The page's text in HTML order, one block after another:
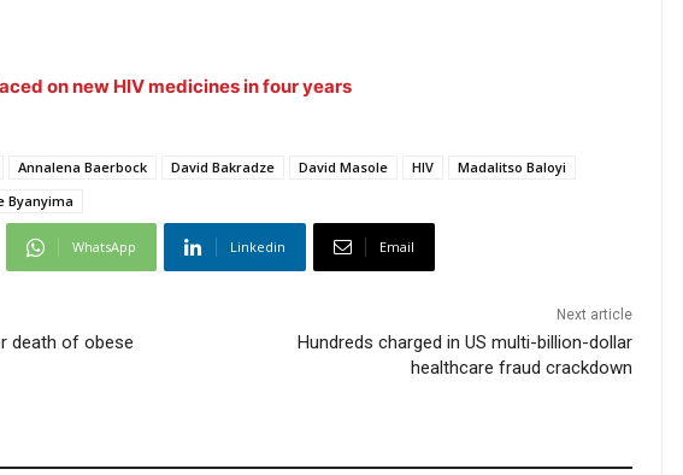
on new HIV medicines in four years
Annalena Baerbock David Bakradze David Masole HIV
Madalitso Baloyi
Byanyima
WhatsApp Linkedin Email
death of obese
Next article
Hundreds charged in US multi-billion-dollar
healthcare fraud crackdown